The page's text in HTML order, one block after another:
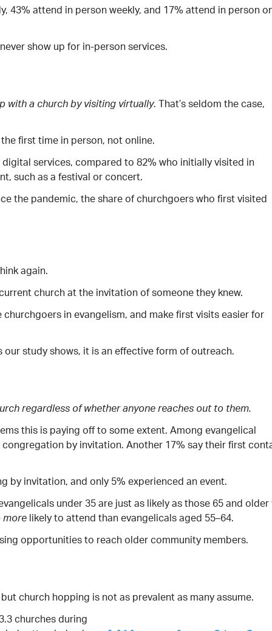
attend in person weekly, and 17% attend in person
show up for in-person services.
with a church by visiting virtually. That’s seldom the case,
first time in person, not online.
services, compared to 82% who initially visited in
such as a festival or concert.
the pandemic, the share of churchgoers who first visited
again.
church at the invitation of someone they knew.
in evangelism, and make first visits easier for
study shows, it is an effective form of outreach.
regardless of whether anyone reaches out to them.
this is paying off to some extent. Among evangelical
by invitation. Another 17% say their first
invitation, and only 5% experienced an event.
under 35 are just as likely as those 65 and
morelikely to attend than evangelicals aged 55–64.
opportunities to reach older community members.
church hopping is not as prevalent as many assume.
churches during